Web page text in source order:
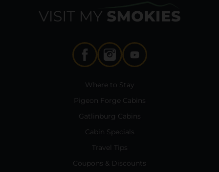
Where to Stay
Pigeon Forge Cabins
Gatlinburg Cabins
Cabin Specials
Travel Tips
Coupons & Discounts